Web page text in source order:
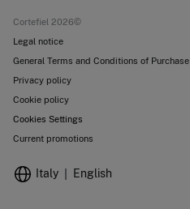
Cortefiel 2026©
Legal notice
General Terms and Conditions of Purchase
Privacy policy
Cookie policy
Cookies Settings
Current promotions
Italy English